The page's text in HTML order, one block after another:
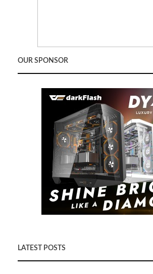
OUR SPONSOR
LATEST POSTS